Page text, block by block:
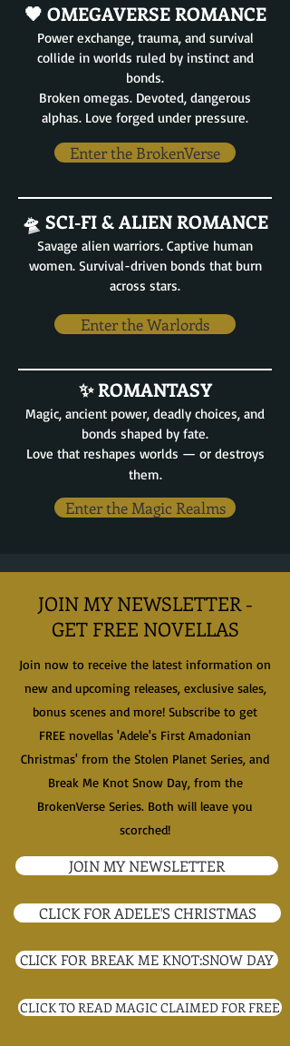
🖤 OMEGAVERSE ROMANCE
Power exchange, trauma, and survival
collide in worlds ruled by instinct and
bonds.
Broken omegas. Devoted, dangerous
alphas. Love forged under pressure.
🛸 SCI-FI & ALIEN ROMANCE
Savage alien warriors. Captive human
women. Survival-driven bonds that burn
across stars.
✨ ROMANTASY
Magic, ancient power, deadly choices, and
bonds shaped by fate.
Love that reshapes worlds — or destroys
them.
Enter the BrokenVerse
Enter the Warlords
Enter the Magic Realms
JOIN MY NEWSLETTER -
GET FREE NOVELLAS
Join now to receive the latest information on
new and upcoming releases, exclusive sales,
bonus scenes and more! Subscribe to get
FREE novellas 'Adele's First Amadonian
Christmas' from the Stolen Planet Series, and
Break Me Knot Snow Day, from the
BrokenVerse Series. Both will leave you
scorched!
JOIN MY NEWSLETTER
CLICK FOR ADELE'S CHRISTMAS
CLICK FOR BREAK ME KNOT:SNOW DAY
CLICK TO READ MAGIC CLAIMED FOR FREE